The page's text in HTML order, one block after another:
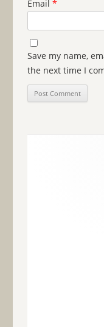
Email *
Save my name,
the next time I